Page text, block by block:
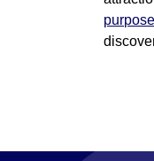
purpose